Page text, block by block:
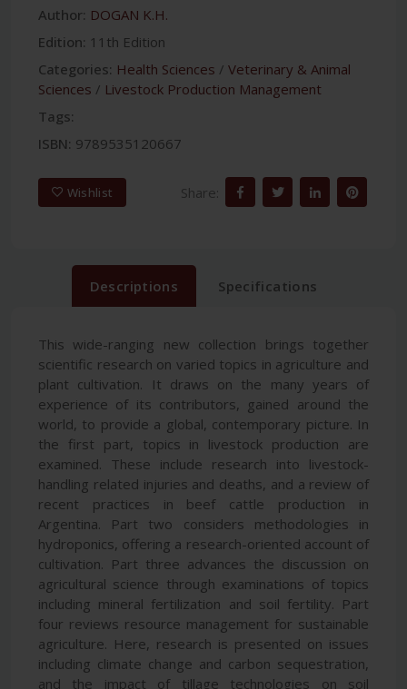
Author: DOGAN K.H.
Edition: 11th Edition
Categories: Health Sciences / Veterinary & Animal
Sciences / Livestock Production Management
Tags:
ISBN: 9789535120667
Wishlist Share:
Descriptions Specifications
This wide-ranging new collection brings together
scientific research on varied topics in agriculture and
plant cultivation. It draws on the many years of
experience of its contributors, gained around the
world, to provide a global, contemporary picture. In
the first part, topics in livestock production are
examined. These include research into livestock-
handling related injuries and deaths, and a review of
recent practices in beef cattle production in
Argentina. Part two considers methodologies in
hydroponics, offering a research-oriented account of
cultivation. Part three advances the discussion on
agricultural science through examinations of topics
including mineral fertilization and soil fertility. Part
four reviews resource management for sustainable
agriculture. Here, research is presented on issues
including climate change and carbon sequestration,
and the impact of tillage technologies on soil